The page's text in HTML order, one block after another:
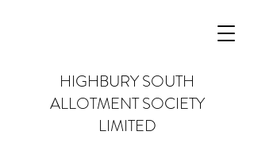
HIGHBURY SOUTH
ALLOTMENT SOCIETY
LIMITED